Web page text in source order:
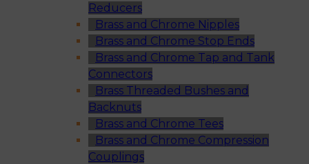
Reducers
Brass and Chrome Nipples
Brass and Chrome Stop Ends
Brass and Chrome Tap and Tank
Connectors
Brass Threaded Bushes and
Backnuts
Brass and Chrome Tees
Brass and Chrome Compression
Couplings